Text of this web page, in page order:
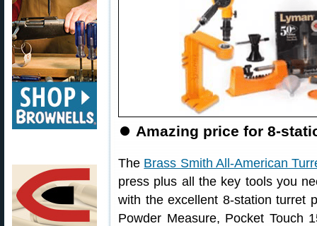
⏺ Amazing price for 8-
The Brass Smith All-American
press plus all the key tools you
with the excellent 8-station turret
Powder Measure, Pocket Touch